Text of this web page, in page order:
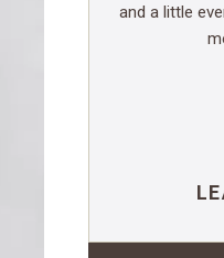
and a little